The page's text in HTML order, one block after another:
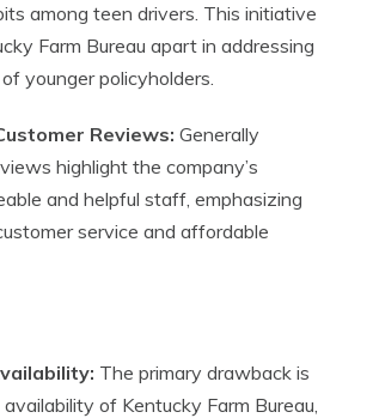
among teen drivers. This initiative
Farm Bureau apart in addressing
younger policyholders.
Reviews: Generally
highlight the company’s
and helpful staff, emphasizing
service and affordable
The primary drawback is
of Kentucky Farm Bureau,